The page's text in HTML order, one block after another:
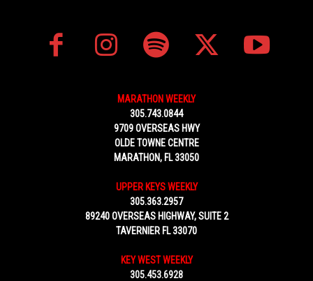
MARATHON WEEKLY
305.743.0844
9709 OVERSEAS HWY
OLDE TOWNE CENTRE
MARATHON, FL 33050
UPPER KEYS WEEKLY
305.363.2957
89240 OVERSEAS HIGHWAY, SUITE 2
TAVERNIER FL 33070
KEY WEST WEEKLY
305.453.6928